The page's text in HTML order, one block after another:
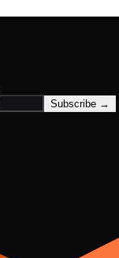
Subscribe →